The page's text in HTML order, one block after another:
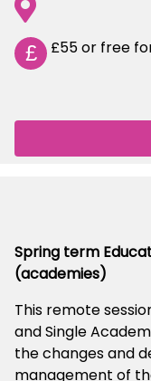
£ £55 or free
Spring term
(academies)
This remote
and Single
the changes and
management of